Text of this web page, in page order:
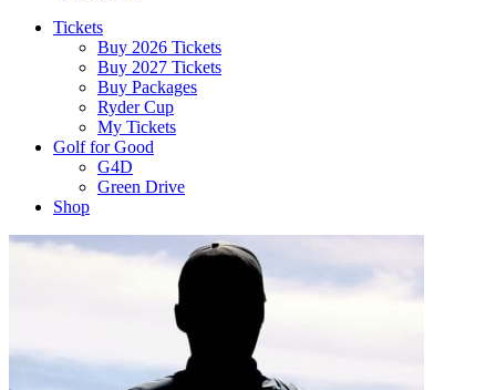
Tickets
Buy 2026 Tickets
Buy 2027 Tickets
Buy Packages
Ryder Cup
My Tickets
Golf for Good
G4D
Green Drive
Shop